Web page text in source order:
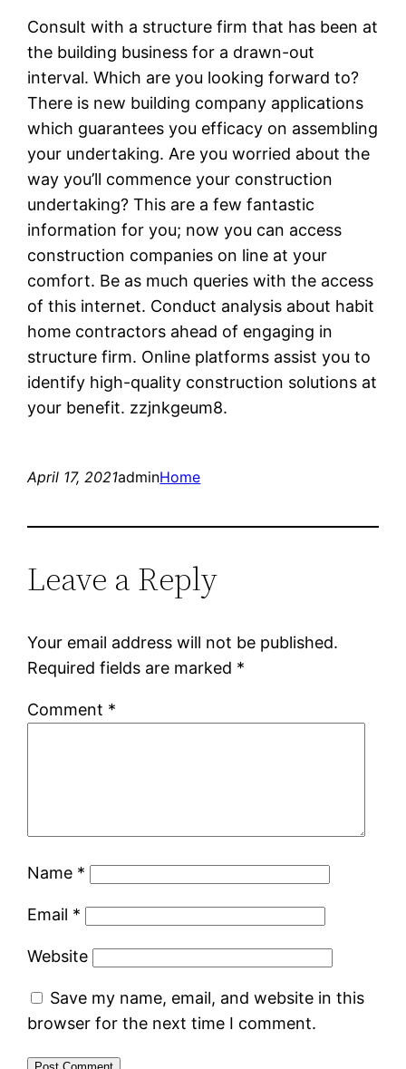
Consult with a structure firm that has been at
the building business for a drawn-out
interval. Which are you looking forward to?
There is new building company applications
which guarantees you efficacy on assembling
your undertaking. Are you worried about the
way you’ll commence your construction
undertaking? This are a few fantastic
information for you; now you can access
construction companies on line at your
comfort. Be as much queries with the access
of this internet. Conduct analysis about habit
home contractors ahead of engaging in
structure firm. Online platforms assist you to
identify high-quality construction solutions at
your benefit. zzjnkgeum8.
April 17, 2021adminHome
Leave a Reply
Your email address will not be published.
Required fields are marked *
Comment *
Name *
Email *
Website
Save my name, email, and website in this
browser for the next time I comment.